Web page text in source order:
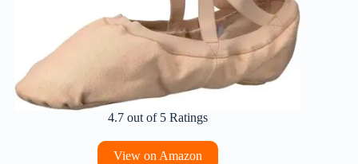
4.7 out of 5 Ratings
View on Amazon